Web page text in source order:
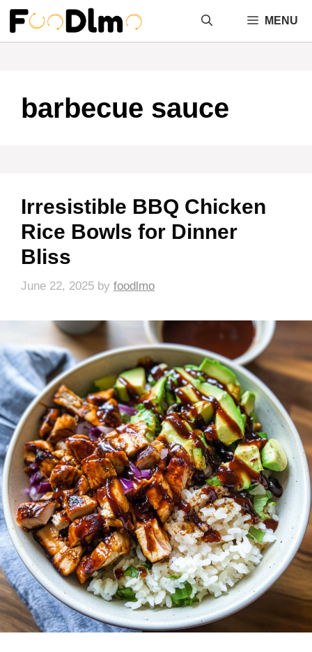
Skip
content
MENU
barbecue sauce
Irresistible BBQ Chicken
Rice Bowls for Dinner
Bliss
June 22, 2025 by foodlmo